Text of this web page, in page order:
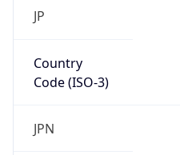
JP
Country
Code (ISO-3)
JPN